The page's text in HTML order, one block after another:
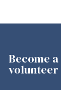
Become a
volunteer